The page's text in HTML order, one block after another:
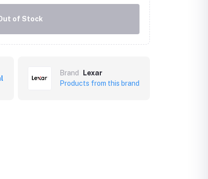
of Stock
Brand
Lexar
Products from this brand